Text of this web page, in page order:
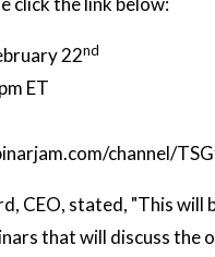
22nd
ET
channel/
CEO, stated, "This will
that will discuss the